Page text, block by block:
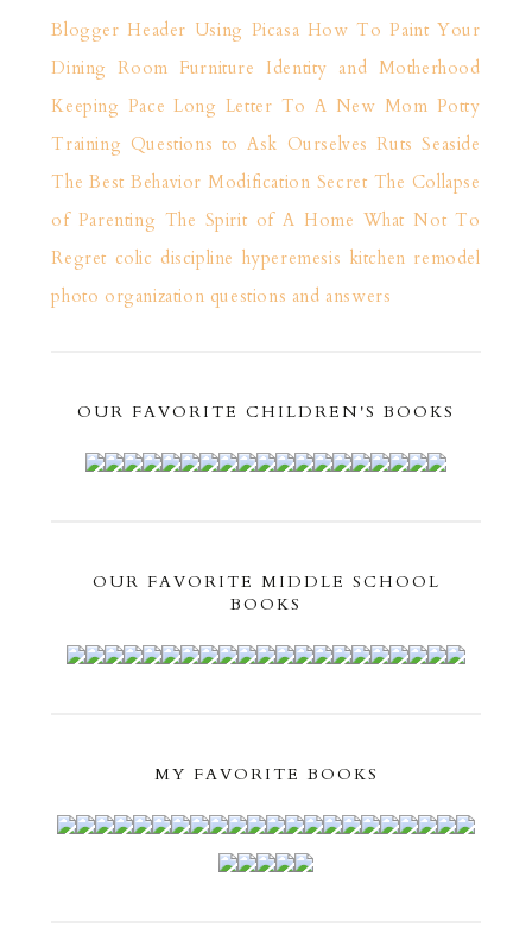
Blogger Header Using Picasa How To Paint Your
Dining Room Furniture
Identity and Motherhood
Keeping Pace Long Letter To A New Mom Potty
Training Questions to Ask Ourselves Ruts Seaside
The Best Behavior Modification Secret The Collapse
of Parenting The Spirit of A Home What Not To
Regret colic discipline hyperemesis kitchen remodel
photo organization questions and answers
OUR FAVORITE CHILDREN'S BOOKS
OUR FAVORITE MIDDLE SCHOOL
BOOKS
MY FAVORITE BOOKS